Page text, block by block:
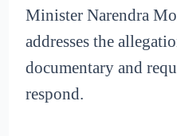
Minister Narendra
addresses the
documentary and
respond.